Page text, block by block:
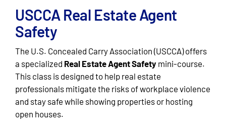
Safety Training
Class Registration
USCCA Real Estate Agent
Safety
The U.S. Concealed Carry Association (USCCA) offers
a specialized Real Estate Agent Safetymini-course.
This class is designed to help real estate
professionals mitigate the risks of workplace violence
and stay safe while showing properties or hosting
open houses.